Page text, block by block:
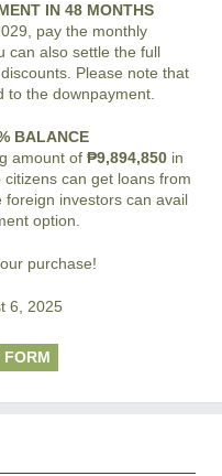
IN 48 MONTHS
pay the monthly
can also settle the full
Please note that
to the downpayment.
BALANCE
amount of ₱9,894,850in
can get loans from
investors can avail
option.
purchase!
6, 2025
FORM